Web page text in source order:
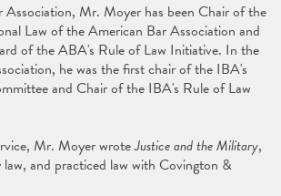
Association, Mr. Moyer has been Chair of the
Law of the American Bar Association and
of the ABA's Rule of Law Initiative. In the
he was the first chair of the IBA's
and Chair of the IBA's Rule of Law
Mr. Moyer wroteJustice and the Military,
and practiced law with Covington &